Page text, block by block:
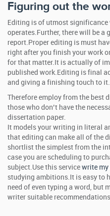
Figuring out the
Editing is of utmost
operates.Further, there will be a
report.Proper editing is must
right after you finish your work
for that matter.It is actually of
published work.Editing is final
and giving a finishing touch to it.
Therefore employ from the best
those who don’t have the
dissertation paper.
It models your writing in literal
that editing can make all of the
shortlist the simplest from the
case you are scheduling to
subject.Use this service write my
studying ambitions.It is easy to
need of even typing a word, but
writer suitable